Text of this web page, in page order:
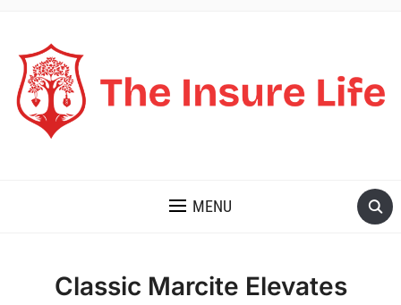
MENU
Classic Marcite Elevates